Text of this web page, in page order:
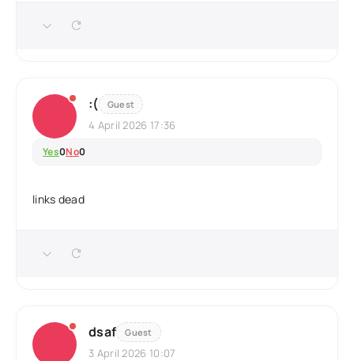
:( Guest
4 April 2026 17:36
Yes0No0
links dead
dsaf Guest
3 April 2026 10:07